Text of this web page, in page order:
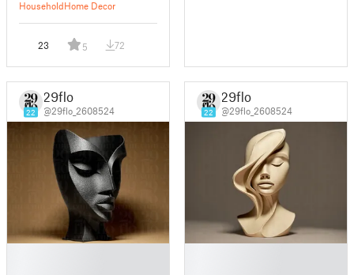
HouseholdHome Decor
23 5 72
22
29flo
@29flo_2608524 22
29flo
@29flo_2608524